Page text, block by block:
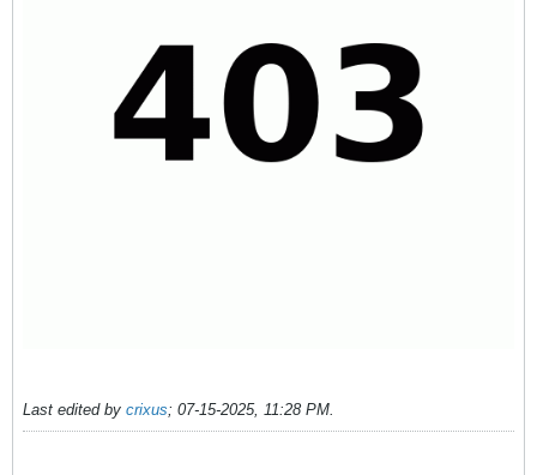
Last edited by crixus; 07-15-2025, 11:28 PM.